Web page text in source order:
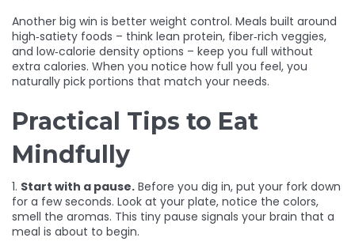
Another big win is better weight control. Meals built around
high‑satiety foods – think lean protein, fiber‑rich veggies,
and low‑calorie density options – keep you full without
extra calories. When you notice how full you feel, you
naturally pick portions that match your needs.
Practical Tips to Eat
Mindfully
1. Start with a pause. Before you dig in, put your fork down
for a few seconds. Look at your plate, notice the colors,
smell the aromas. This tiny pause signals your brain that a
meal is about to begin.